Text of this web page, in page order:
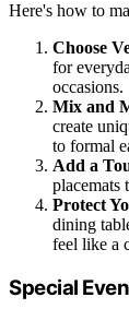
Here's how to
Choose
for
occasions.
Mix and
create
to formal
Add a
placemats
Protect
dining
feel like a
Special